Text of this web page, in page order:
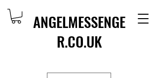
ANGELMESSENGE
R.CO.UK